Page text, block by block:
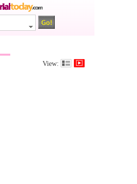
View: